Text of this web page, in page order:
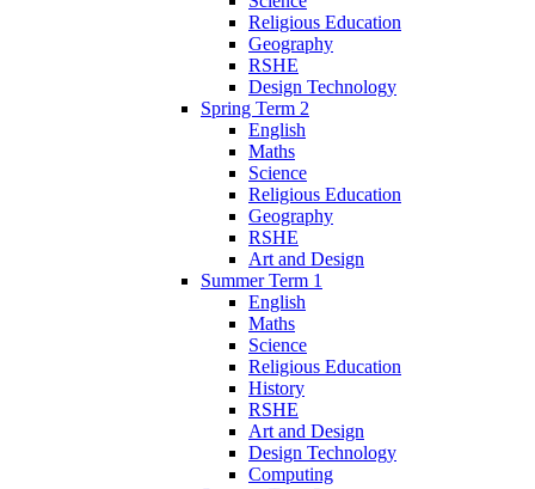
Religious Education
Geography
RSHE
Design Technology
Spring Term 2
English
Maths
Science
Religious Education
Geography
RSHE
Art and Design
Summer Term 1
English
Maths
Science
Religious Education
History
RSHE
Art and Design
Design Technology
Computing